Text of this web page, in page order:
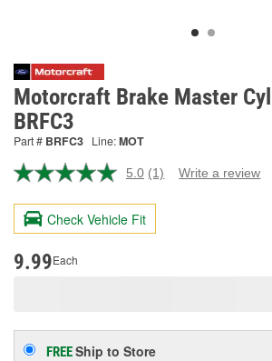
Motorcraft Brake Master
BRFC3
Part # BRFC3 Line:MOT
5.0 Read
Review.
page
(1) Write a review
Check Vehicle Fit
9.99Each
FREEShip to Store